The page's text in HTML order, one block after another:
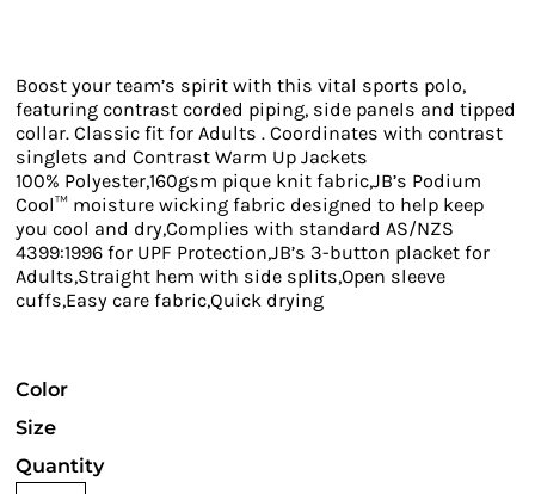
Boost your team’s spirit with this vital sports polo,
featuring contrast corded piping, side panels and tipped
collar. Classic fit for Adults . Coordinates with contrast
singlets and Contrast Warm Up Jackets
100% Polyester,160gsm pique knit fabric,JB’s Podium
Cool™ moisture wicking fabric designed to help keep
you cool and dry,Complies with standard AS/NZS
4399:1996 for UPF Protection,JB’s 3-button placket for
Adults,Straight hem with side splits,Open sleeve
cuffs,Easy care fabric,Quick drying
Color
Size
Quantity